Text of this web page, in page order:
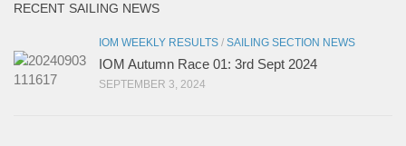
RECENT SAILING NEWS
IOM WEEKLY RESULTS / SAILING SECTION NEWS
IOM Autumn Race 01: 3rd Sept 2024
SEPTEMBER 3, 2024